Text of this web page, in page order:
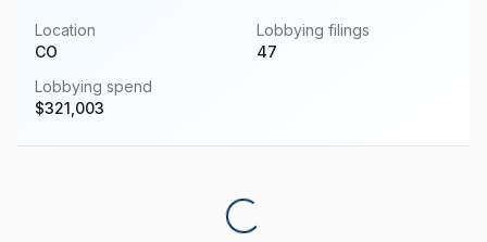
Location
CO
Lobbying filings
47
Lobbying spend
$321,003